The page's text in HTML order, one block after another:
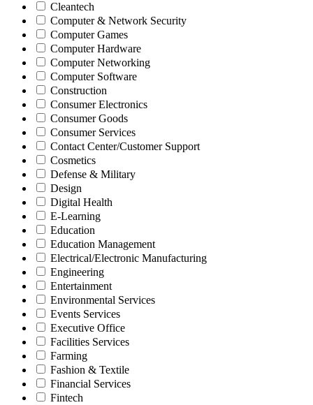
Cleantech
Computer & Network Security
Computer Games
Computer Hardware
Computer Networking
Computer Software
Construction
Consumer Electronics
Consumer Goods
Consumer Services
Contact Center/Customer Support
Cosmetics
Defense & Military
Design
Digital Health
E-Learning
Education
Education Management
Electrical/Electronic Manufacturing
Engineering
Entertainment
Environmental Services
Events Services
Executive Office
Facilities Services
Farming
Fashion & Textile
Financial Services
Fintech